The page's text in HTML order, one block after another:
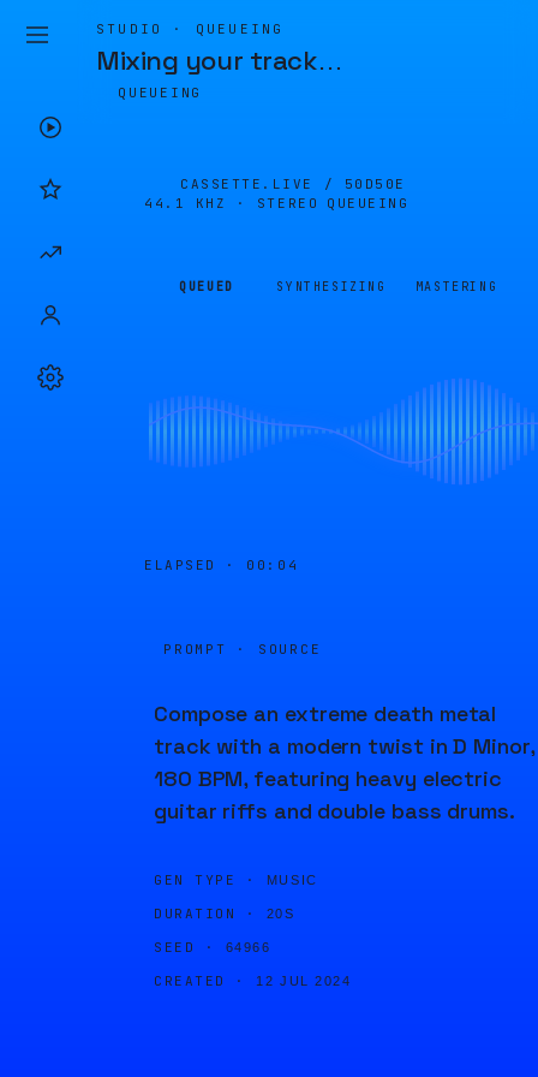
STUDIO · QUEUEING
Mixing your track…
QUEUEING
CASSETTE.LIVE / 50D50E
44.1 KHZ · STEREO
QUEUEING
QUEUED SYNTHESIZING MASTERING
ELAPSED · 00:04
PROMPT · SOURCE
Compose an extreme death metal
track with a modern twist in D Minor,
180 BPM, featuring heavy electric
guitar riffs and double bass drums.
GEN TYPE · MUSIC
DURATION · 20S
SEED · 64966
CREATED · 12 JUL 2024